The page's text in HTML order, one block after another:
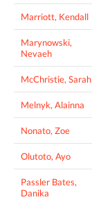
Marriott, Kendall
Marynowski,
Nevaeh
McChristie, Sarah
Melnyk, Alainna
Nonato, Zoe
Olutoto, Ayo
Passler Bates,
Danika